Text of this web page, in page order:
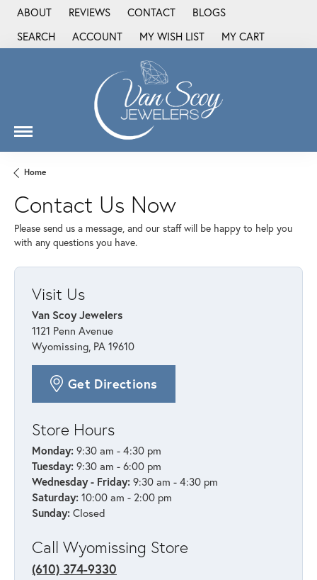
ABOUT REVIEWS CONTACT
BLOGS
SEARCH
TOGGLE TOOLBAR SEARCH MENU
ACCOUNT
TOGGLE MY ACCOUNT MENU
MY WISH LIST
TOGGLE MY WISH LIST
MY CART
Home
Contact Us Now
Please send us a message, and our staff will be happy to help you
with any questions you have.
Visit Us
Van Scoy Jewelers
1121 Penn Avenue
Wyomissing, PA 19610
Get Directions
Store Hours
Monday: 9:30 am - 4:30 pm
Tuesday: 9:30 am - 6:00 pm
Wednesday - Friday: 9:30 am - 4:30 pm
Saturday: 10:00 am - 2:00 pm
Sunday: Closed
Call Wyomissing Store
(610) 374-9330